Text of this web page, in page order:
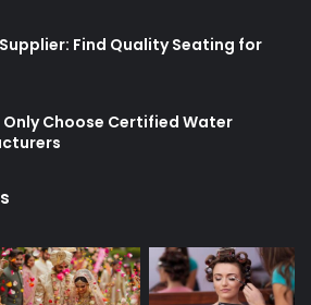
Find Quality Seating for
Only Choose Certified Water